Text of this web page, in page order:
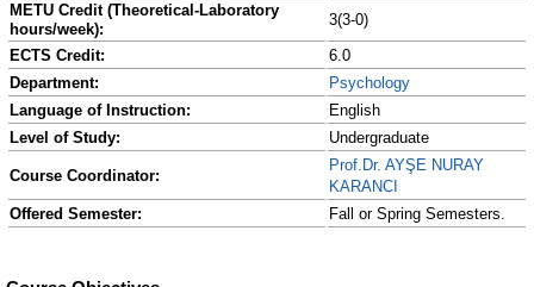
METU Credit (Theoretical-Laboratory
hours/week):
3(3-0)
ECTS Credit:
6.0
Department:
Psychology
Language of Instruction:
English
Level of Study:
Undergraduate
Course Coordinator:
Prof.Dr. AYŞE NURAY
KARANCI
Offered Semester:
Fall or Spring Semesters.